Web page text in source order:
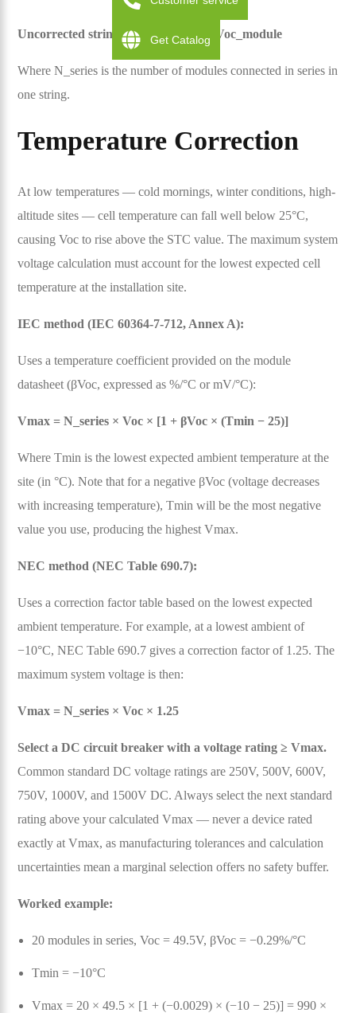
Uncorrected string Voc = N_series × Voc_module
Where N_series is the number of modules connected in series in
one string.
Temperature Correction
At low temperatures — cold mornings, winter conditions, high-
altitude sites — cell temperature can fall well below 25°C,
causing Voc to rise above the STC value. The maximum system
voltage calculation must account for the lowest expected cell
temperature at the installation site.
IEC method (IEC 60364-7-712, Annex A):
Uses a temperature coefficient provided on the module
datasheet (βVoc, expressed as %/°C or mV/°C):
Vmax = N_series × Voc × [1 + βVoc × (Tmin − 25)]
Where Tmin is the lowest expected ambient temperature at the
site (in °C). Note that for a negative βVoc (voltage decreases
with increasing temperature), Tmin will be the most negative
value you use, producing the highest Vmax.
NEC method (NEC Table 690.7):
Uses a correction factor table based on the lowest expected
ambient temperature. For example, at a lowest ambient of
−10°C, NEC Table 690.7 gives a correction factor of 1.25. The
maximum system voltage is then:
Vmax = N_series × Voc × 1.25
Select a DC circuit breaker with a voltage rating ≥ Vmax.
Common standard DC voltage ratings are 250V, 500V, 600V,
750V, 1000V, and 1500V DC. Always select the next standard
rating above your calculated Vmax — never a device rated
exactly at Vmax, as manufacturing tolerances and calculation
uncertainties mean a marginal selection offers no safety buffer.
Worked example:
20 modules in series, Voc = 49.5V, βVoc = −0.29%/°C
Tmin = −10°C
Vmax = 20 × 49.5 × [1 + (−0.0029) × (−10 − 25)] = 990 ×
Get Catalog